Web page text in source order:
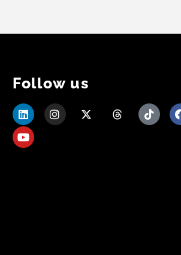
Follow us